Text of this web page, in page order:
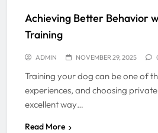
Achieving Better Behavior
Training
ADMIN NOVEMBER 29, 2025
Training your dog can be one of
experiences, and choosing
excellent way…
Read More